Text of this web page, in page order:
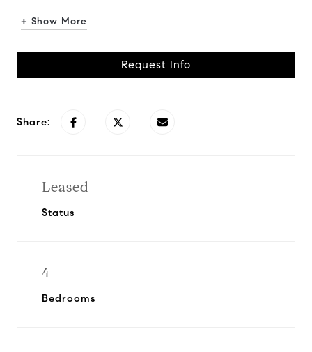
+ Show More
Request Info
Share:
Leased
Status
4
Bedrooms